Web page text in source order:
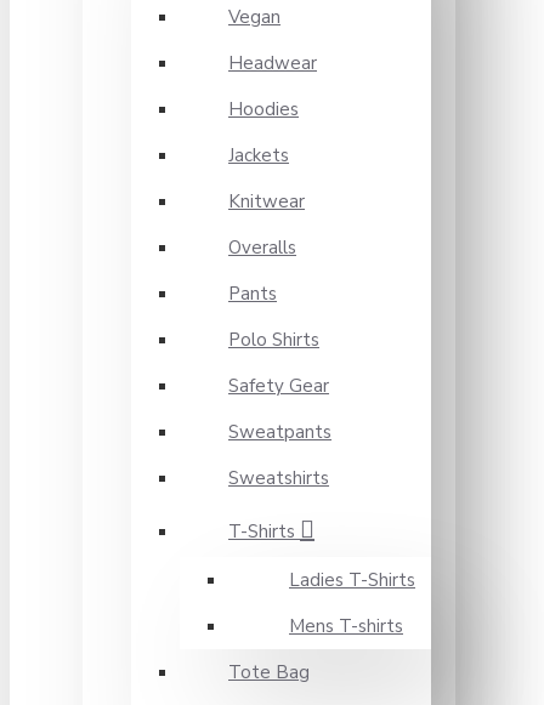
Vegan
Headwear
Hoodies
Jackets
Knitwear
Overalls
Pants
Polo Shirts
Safety Gear
Sweatpants
Sweatshirts
T-Shirts
Ladies T-Shirts
Mens T-shirts
Tote Bag